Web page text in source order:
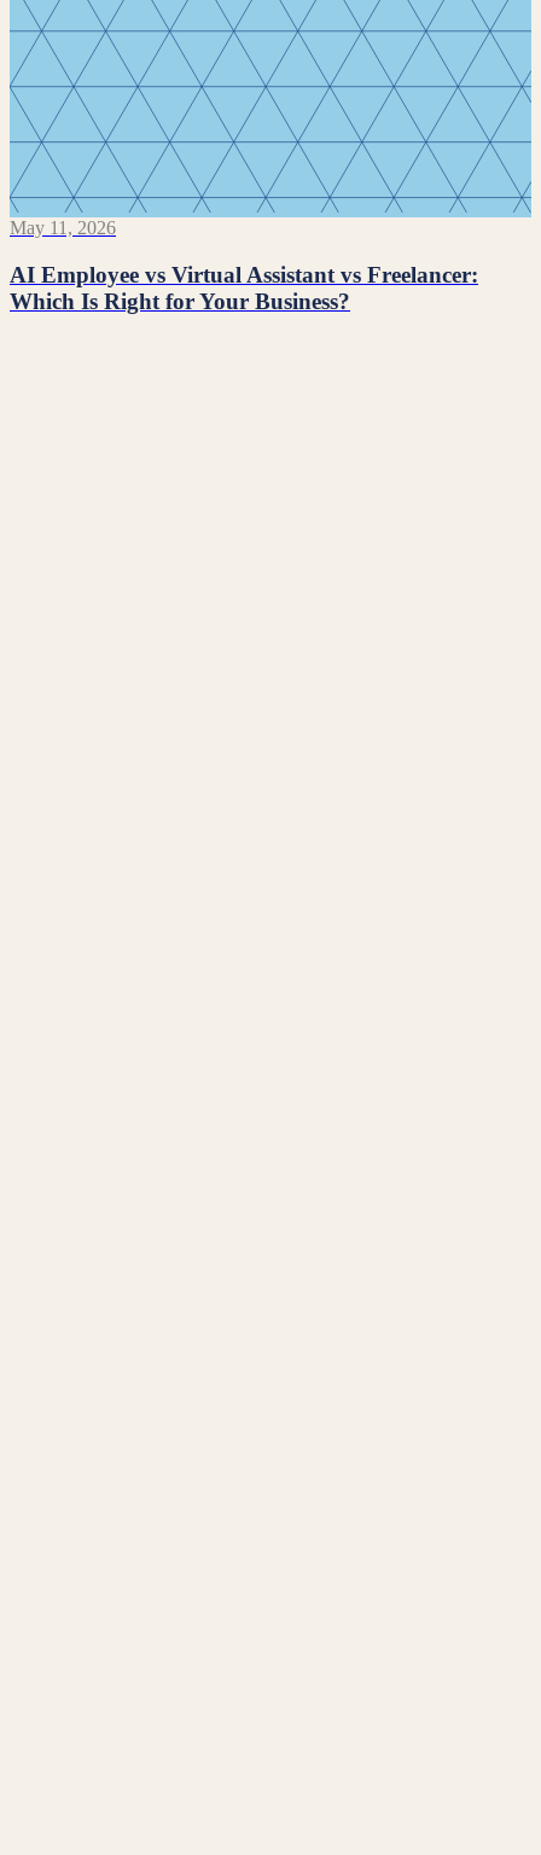
May 11, 2026
AI Employee vs Virtual Assistant vs Freelancer:
Which Is Right for Your Business?